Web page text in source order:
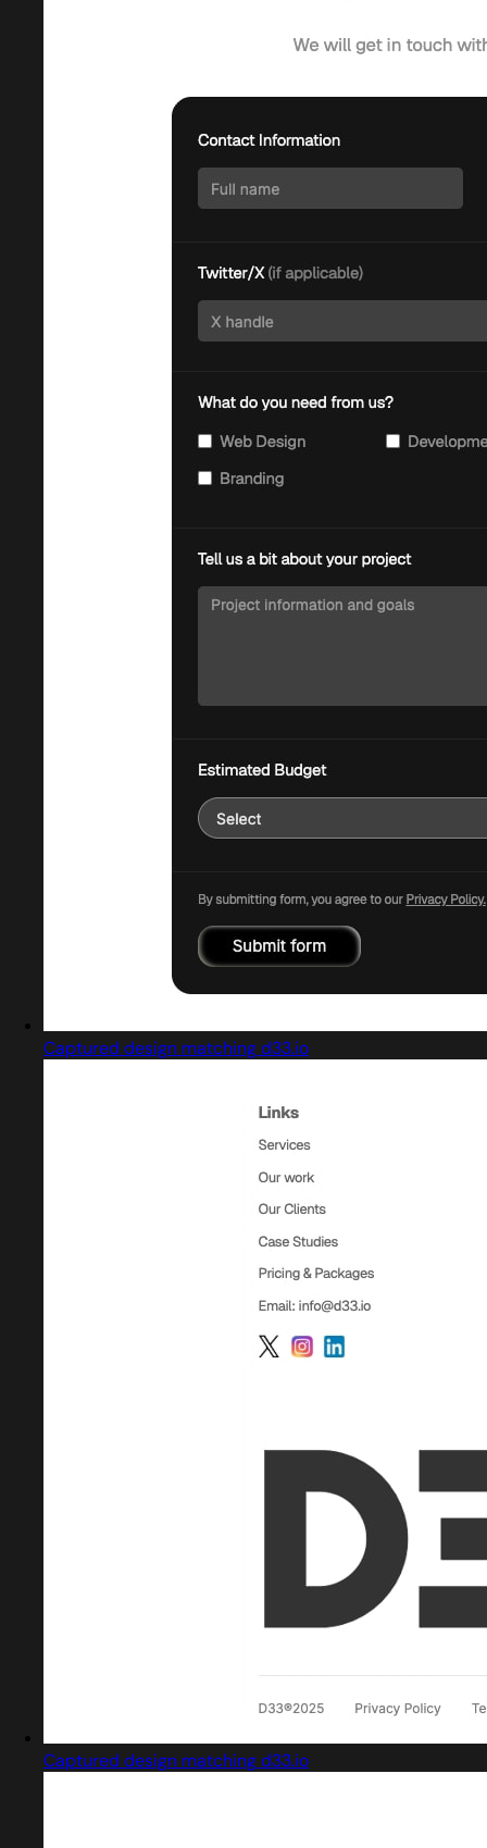
Captured design matching d33.io
Captured design matching d33.io